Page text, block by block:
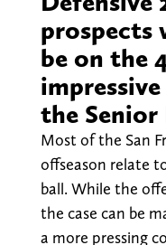
prospects
be on the
the Senior
Most of the San
offseason relate
ball. While the
the case can be
a more pressing